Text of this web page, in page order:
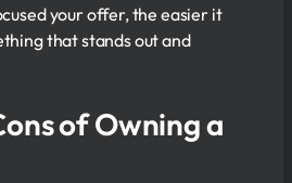
your offer, the easier it
that stands out and
of Owning a